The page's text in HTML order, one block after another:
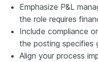
Emphasize P&L
the role requires
Include compliance
the posting specifies
Align your process